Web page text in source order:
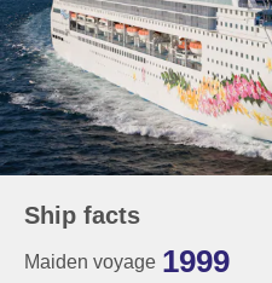
Ship facts
Maiden voyage 1999